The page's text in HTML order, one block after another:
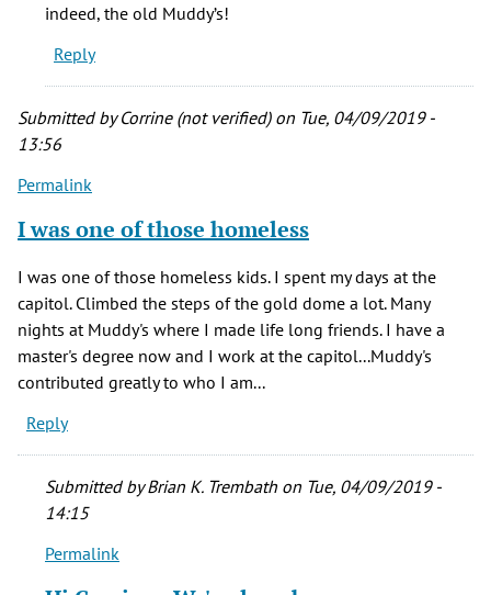
indeed, the old Muddy’s!
Reply
Submitted byCorrine (not verified)on Tue, 04/09/2019 -
13:56
Permalink
I was one of those homeless
I was one of those homeless kids. I spent my days at the
capitol. Climbed the steps of the gold dome a lot. Many
nights at Muddy's where I made life long friends. I have a
master's degree now and I work at the capitol...Muddy's
contributed greatly to who I am...
Reply
Submitted byBrian K. Trembath on Tue, 04/09/2019 -
14:15
In
Permalink